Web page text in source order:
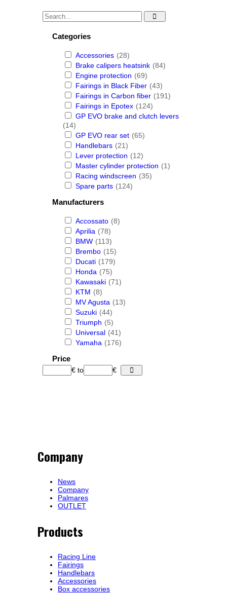
Categories
Accessories (28)
Brake calipers heatsink (84)
Engine protection (69)
Fairings in Black Fiber (43)
Fairings in Carbon fiber (191)
Fairings in Epotex (124)
GP EVO brake and clutch levers
(14)
GP EVO rear set (65)
Handlebars (21)
Lever protection (12)
Master cylinder protection (1)
Racing windscreen (35)
Spare parts (124)
Manufacturers
Accossato (8)
Aprilia (78)
BMW (113)
Brembo (15)
Ducati (179)
Honda (75)
Kawasaki (71)
KTM (8)
MV Agusta (13)
Suzuki (44)
Triumph (5)
Universal (41)
Yamaha (176)
Price
€to €
Company
News
Company
Palmares
OUTLET
Products
Racing Line
Fairings
Handlebars
Accessories
Box accessories